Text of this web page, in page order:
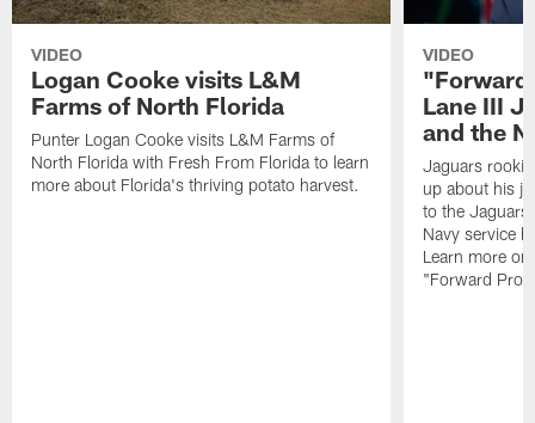
VIDEO
Logan Cooke visits L&M
Farms of North Florida
Punter Logan Cooke visits L&M Farms of
North Florida with Fresh From Florida to learn
more about Florida's thriving potato harvest.
VIDEO
"Forward
Lane III
and the
Jaguars rookie
up about his
to the
Navy service
Learn more
"Forward